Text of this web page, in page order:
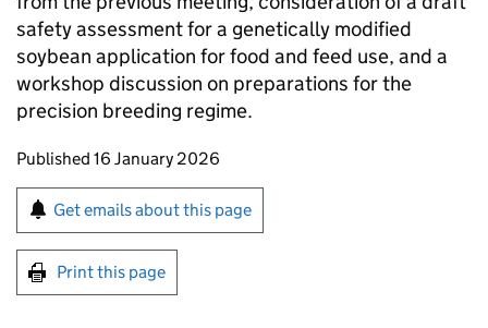
safety assessment for a genetically modified
soybean application for food and feed use, and a
workshop discussion on preparations for the
precision breeding regime.
Updates to this page
Published 16 January 2026
Sign up for emails or print this page
Get emails about this page
Print this page